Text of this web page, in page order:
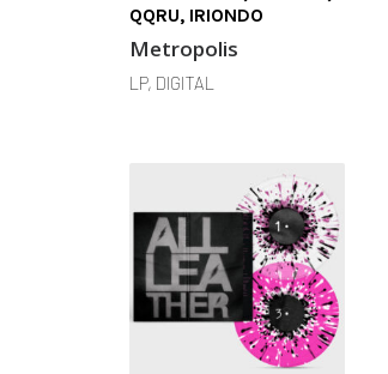
QQRU, IRIONDO
Metropolis
LP, DIGITAL